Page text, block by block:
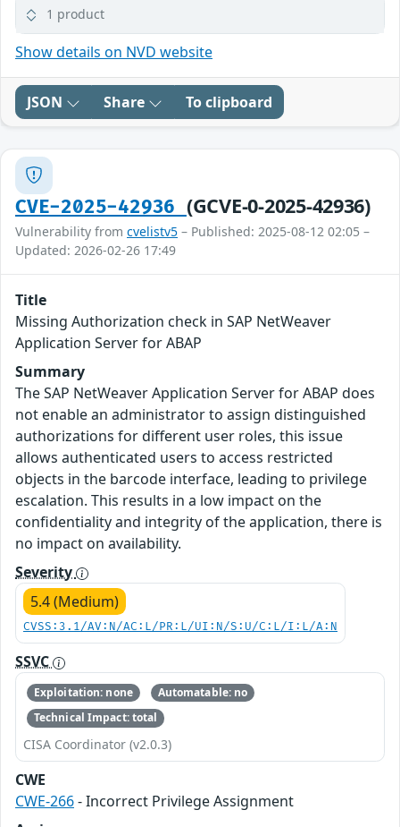
1 product
Show details on NVD website
JSON Share To clipboard
CVE-2025-42936 (GCVE-0-2025-42936)
Vulnerability from cvelistv5 – Published: 2025-08-12 02:05 –
Updated: 2026-02-26 17:49
Title
Missing Authorization check in SAP NetWeaver
Application Server for ABAP
Summary
The SAP NetWeaver Application Server for ABAP does
not enable an administrator to assign distinguished
authorizations for different user roles, this issue
allows authenticated users to access restricted
objects in the barcode interface, leading to privilege
escalation. This results in a low impact on the
confidentiality and integrity of the application, there is
no impact on availability.
Severity
5.4 (Medium)
CVSS:3.1/AV:N/AC:L/PR:L/UI:N/S:U/C:L/I:L/A:N
SSVC
Exploitation: none
Automatable: no
Technical Impact: total
CISA Coordinator (v2.0.3)
CWE
CWE-266- Incorrect Privilege Assignment